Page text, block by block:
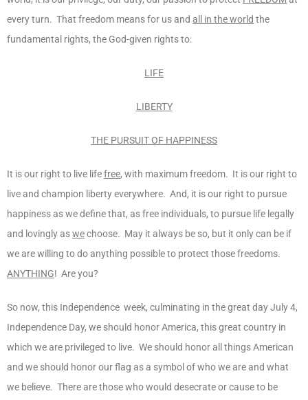
every turn. That freedom means for us and all in the world the
fundamental rights, the God-given rights to:
LIFE
LIBERTY
THE PURSUIT OF HAPPINESS
It is our right to live lifefree, with maximum freedom. It is our right to
live and champion liberty everywhere. And, it is our right to pursue
happiness as we define that, as free individuals, to pursue life legally
and lovingly aswechoose. May it always be so, but it only can be if
we are willing to do anything possible to protect those freedoms.
ANYTHING! Are you?
So now, this Independence week, culminating in the great day July 4,
Independence Day, we should honor America, this great country in
which we are privileged to live. We should honor all things American
and we should honor our flag as a symbol of who we are and what
we believe. There are those who would desecrate or cause to be